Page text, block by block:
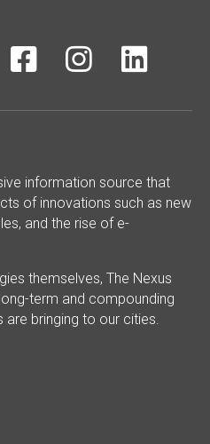
  
information source that
of innovations such as new
and the rise of e-
themselves, The Nexus
term and compounding
bringing to our cities.